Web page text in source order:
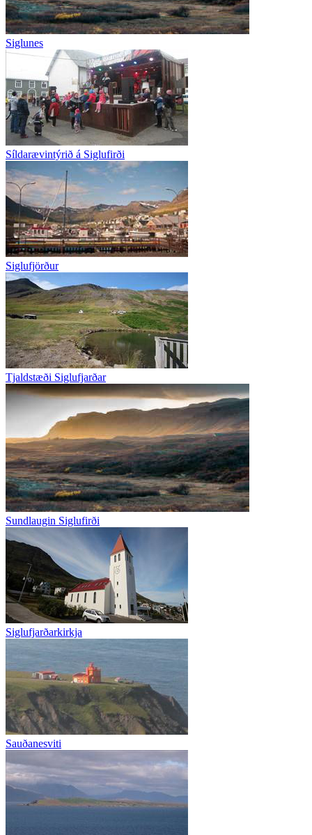
Siglunes
Síldarævintýrið á Siglufirði
Siglufjörður
Tjaldstæði Siglufjarðar
Sundlaugin Siglufirði
Siglufjarðarkirkja
Sauðanesviti